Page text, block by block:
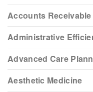
Accounts Receivable
Administrative
Advanced Care
Aesthetic Medicine